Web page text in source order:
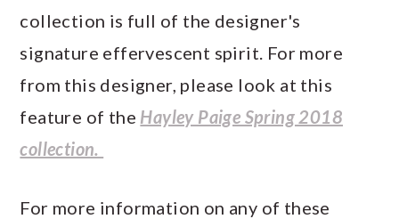
collection is full of the designer's
signature effervescent spirit. For more
from this designer, please look at this
feature of the Hayley Paige Spring 2018
collection.
For more information on any of these